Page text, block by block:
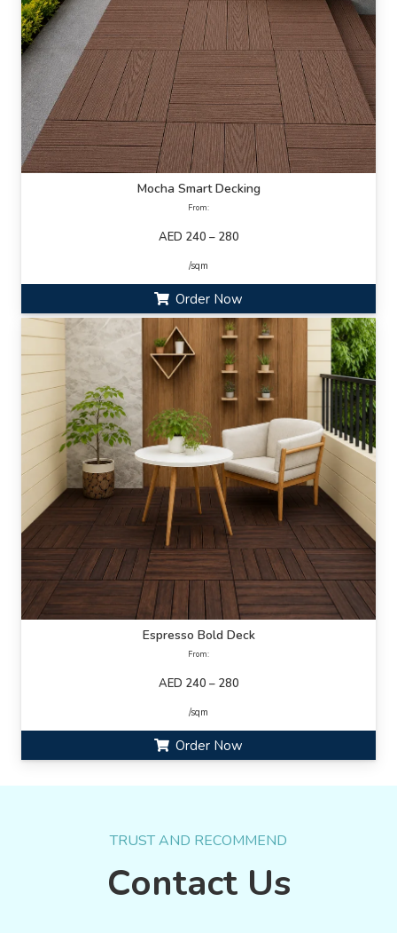
Mocha Smart Decking
From:
AED 240 – 280
/sqm
Order Now
Espresso Bold Deck
From:
AED 240 – 280
/sqm
Order Now
TRUST AND RECOMMEND
Contact Us